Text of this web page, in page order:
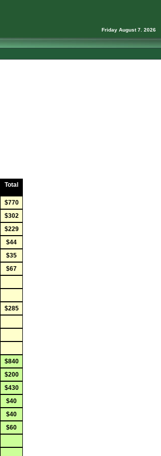
Friday August 7. 2026
Total
$770
$302
$229
$44
$35
$67
$285
$840
$200
$430
$40
$40
$60